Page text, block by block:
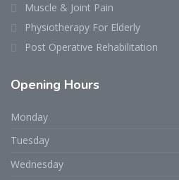
Muscle & Joint Pain
Physiotherapy For Elderly
Post Operative Rehabilitation
Opening Hours
Monday
Tuesday
Wednesday